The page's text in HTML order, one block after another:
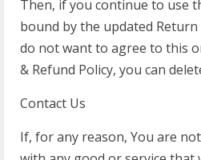
Then, if you continue to use
bound by the updated Return
do not want to agree to this
& Refund Policy, you can
Contact Us
If, for any reason, You are